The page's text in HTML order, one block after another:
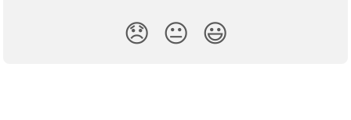
😞 😐 😃